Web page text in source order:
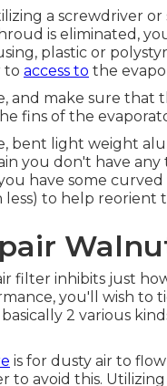
a screwdriver
is eliminated,
plastic or
to access to the
and make sure that
fins of the
bent light weight
you don't have
have some
to help reorient
filter inhibits just
you'll wish to
2 various
is for dusty air to
to avoid this.